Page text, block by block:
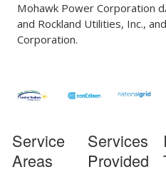
Mohawk Power Corporation
and Rockland Utilities, Inc.,
Corporation.
Service
Areas
Services
Provided